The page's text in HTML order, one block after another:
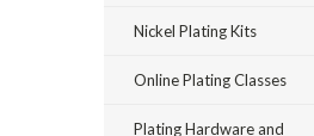
Nickel Plating Kits
Online Plating Classes
Plating Hardware and